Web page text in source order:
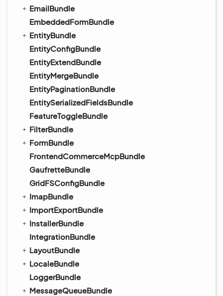
EmailBundle
EmbeddedFormBundle
EntityBundle
EntityConfigBundle
EntityExtendBundle
EntityMergeBundle
EntityPaginationBundle
EntitySerializedFieldsBundle
FeatureToggleBundle
FilterBundle
FormBundle
FrontendCommerceMcpBundle
GaufretteBundle
GridFSConfigBundle
ImapBundle
ImportExportBundle
InstallerBundle
IntegrationBundle
LayoutBundle
LocaleBundle
LoggerBundle
MessageQueueBundle